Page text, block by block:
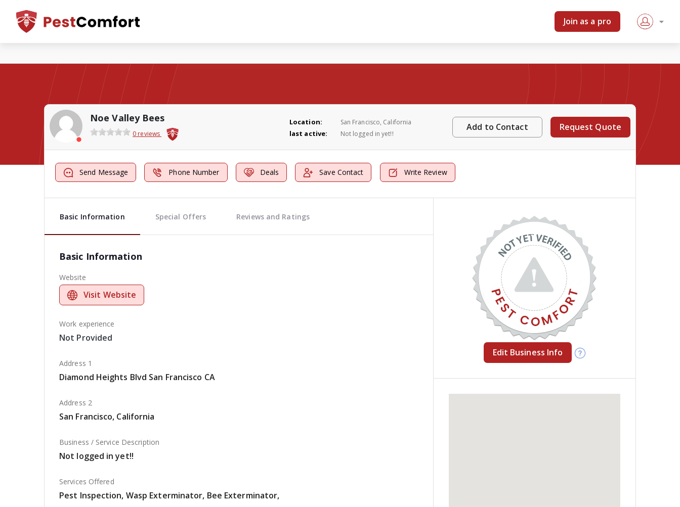
Join as a pro
Noe Valley Bees
0 reviews
Location: San Francisco, California
last active: Not logged in yet!!
Add to Contact Request Quote
Send Message Phone Number Deals Save Contact Write Review
Basic Information Special Offers Reviews and Ratings
Basic Information
Website
Visit Website
Work experience
Not Provided
Address 1
Diamond Heights Blvd San Francisco CA
Address 2
San Francisco, California
Business / Service Description
Not logged in yet!!
Services Offered
Pest Inspection, Wasp Exterminator, Bee Exterminator,
Edit Business Info